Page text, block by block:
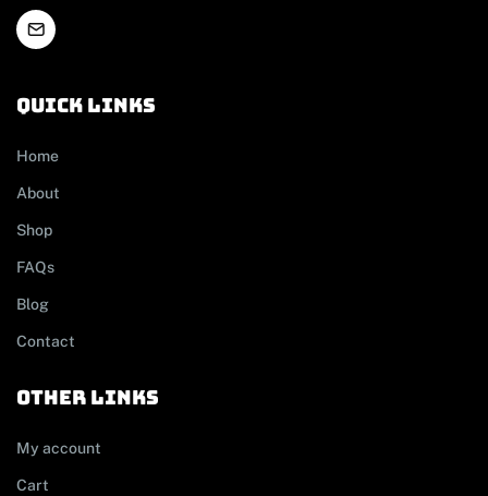
Quick links
Home
About
Shop
FAQs
Blog
Contact
other links
My account
Cart